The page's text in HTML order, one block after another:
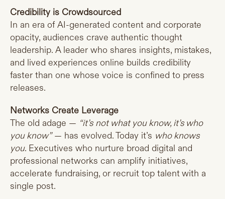
Credibility is Crowdsourced
In an era of AI-generated content and corporate
opacity, audiences crave authentic thought
leadership. A leader who shares insights, mistakes,
and lived experiences online builds credibility
faster than one whose voice is confined to press
releases.
Networks Create Leverage
The old adage — “it’s not what you know, it’s who
you know”— has evolved. Today it’s who knows
you. Executives who nurture broad digital and
professional networks can amplify initiatives,
accelerate fundraising, or recruit top talent with a
single post.